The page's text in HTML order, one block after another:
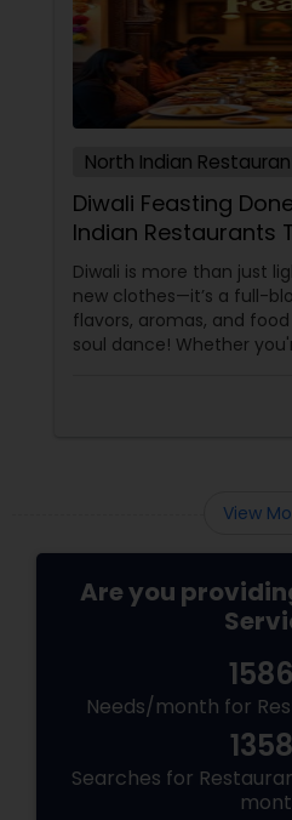
North Indian
Diwali Feasting
Indian Restaurants
Festival to Your
Diwali is more than just
new clothes—it’s a full-
flavors, aromas, and
soul dance! Whether
Indian goodness, this
View
Are you
Needs/month for
Searches for